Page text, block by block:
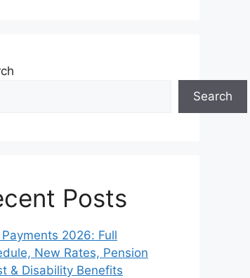
Search
Posts
Payments 2026: Full
New Rates, Pension
& Disability Benefits